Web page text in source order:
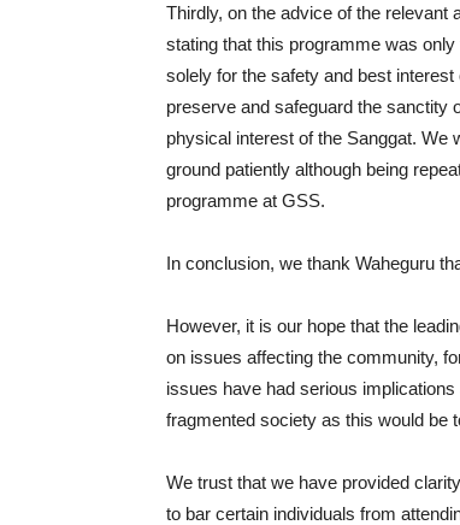
Thirdly, on the advice of the relevant
stating that this programme was
solely for the safety and best
preserve and safeguard the
physical interest of the Sanggat. We
ground patiently although being
programme at GSS.
In conclusion, we thank Waheguru
However, it is our hope that the
on issues affecting the community,
issues have had serious implications
fragmented society as this would be
We trust that we have provided
to bar certain individuals from